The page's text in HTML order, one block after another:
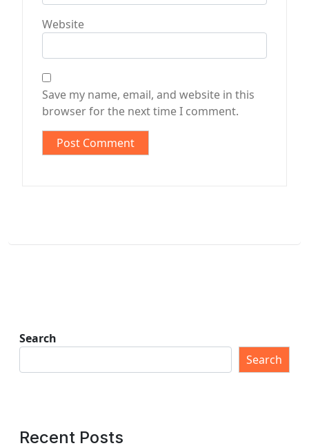
Website
Save my name, email, and website in this
browser for the next time I comment.
Search
Search
Recent Posts